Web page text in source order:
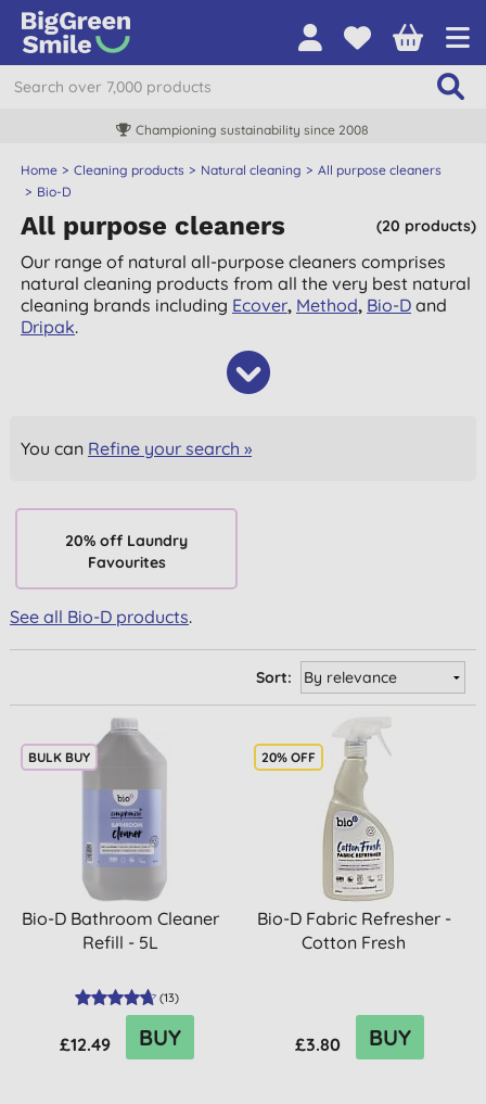
Championing sustainability since 2008
Home Cleaning products Natural cleaning
All purpose cleaners
Bio-D
(20 products)
All purpose cleaners
Our range of natural all-purpose cleaners comprises
natural cleaning products from all the very best natural
cleaning brands including Ecover, Method, Bio-D and
Dripak.
You can Refine your search »
20% off Laundry
Favourites
See all Bio-D products.
Sort:
BULK BUY
Bio-D Bathroom Cleaner
Refill - 5L
(13)
£12.49 BUY
20% OFF
Bio-D Fabric Refresher -
Cotton Fresh
£3.80 BUY